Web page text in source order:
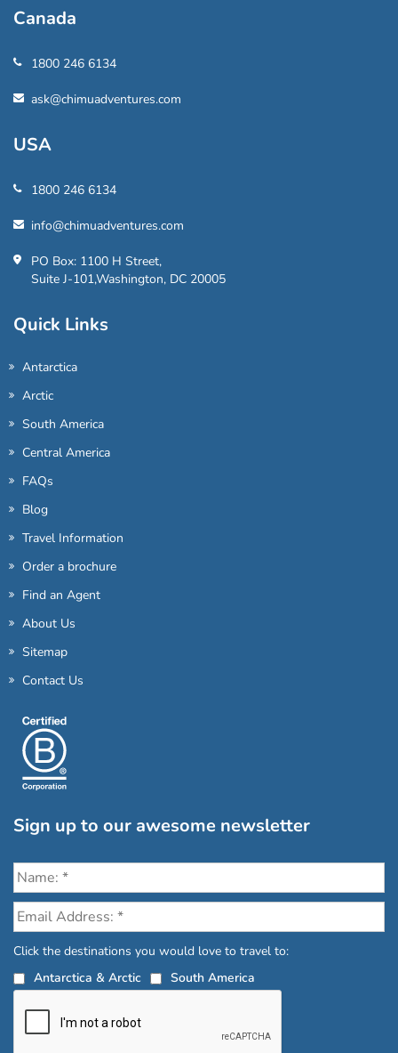
Canada
1800 246 6134
ask@chimuadventures.com
USA
1800 246 6134
info@chimuadventures.com
PO Box: 1100 H Street,
Suite J-101,Washington, DC 20005
Quick Links
Antarctica
Arctic
South America
Central America
FAQs
Blog
Travel Information
Order a brochure
Find an Agent
About Us
Sitemap
Contact Us
Sign up to our awesome newsletter
Click the destinations you would love to travel to:
Antarctica & Arctic
South America